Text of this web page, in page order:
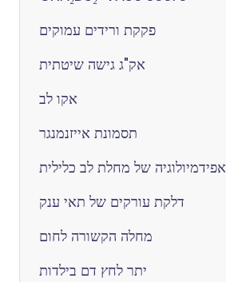
פקקת ורידים עמוקים
אק"ג גישה שיטתית
אקו לב
תסמונת אייזנמנגר
אפידמיולוגיה של מחלת לב כלילית
דלקת עורקים של תאי ענק
מחלה הקשורה לחום
יתר לחץ דם בילדות